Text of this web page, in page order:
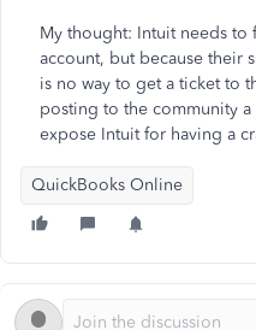
My thought: Intuit needs
account, but because their
is no way to get a ticket to
posting to the community
expose Intuit for having a
QuickBooks Online